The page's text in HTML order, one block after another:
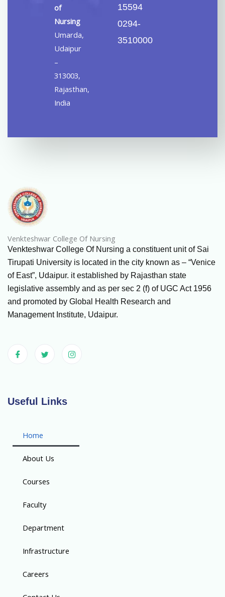
of
Nursing
Umarda,
Udaipur
–
313003,
Rajasthan,
India
15594
0294-
3510000
Venkteshwar College Of Nursing
Venkteshwar College Of Nursing a constituent unit of Sai
Tirupati University is located in the city known as – “Venice
of East”, Udaipur. it established by Rajasthan state
legislative assembly and as per sec 2 (f) of UGC Act 1956
and promoted by Global Health Research and
Management Institute, Udaipur.
Useful Links
Home
About Us
Courses
Faculty
Department
Infrastructure
Careers